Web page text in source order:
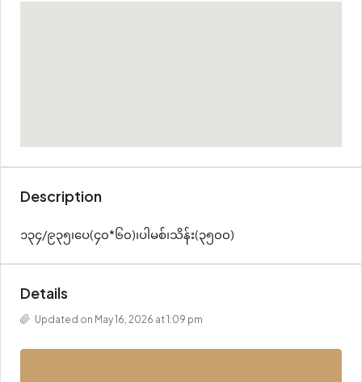
Description
၁၃၄/၉၃၅၊ပေ(၄၀*၆၀)၊ပါမစ်၊သိန်း(၃၅၀၀)
Details
Updated on May 16, 2026 at 1:09 pm